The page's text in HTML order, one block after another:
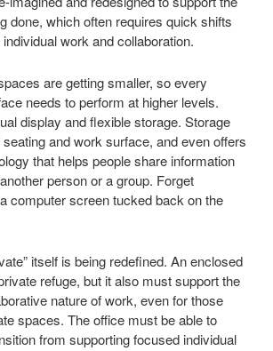
done, which often requires quick shifts
work and collaboration.
are getting smaller, so every
needs to perform at higher levels.
display and flexible storage. Storage
and work surface, and even offers
that helps people share information
person or a group. Forget
computer screen tucked back on the
itself is being redefined. An enclosed
refuge, but it also must support the
nature of work, even for those
spaces. The office must be able to
from supporting focused individual